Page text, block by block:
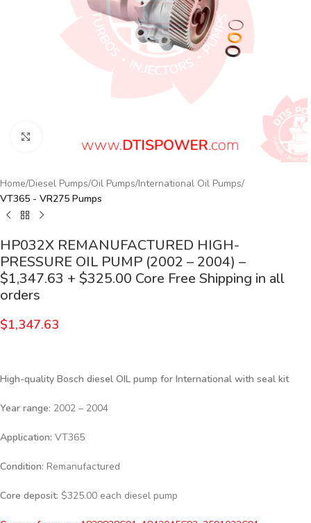
Home Diesel Pumps Oil Pumps International Oil Pumps
VT365 - VR275 Pumps
HP032X REMANUFACTURED HIGH-
PRESSURE OIL PUMP (2002 – 2004) –
$1,347.63 + $325.00 Core Free Shipping in all
orders
$1,347.63
High-quality Bosch diesel OIL pump for International with seal kit
Year range: 2002 – 2004
Application: VT365
Condition: Remanufactured
Core deposit: $325.00 each diesel pump